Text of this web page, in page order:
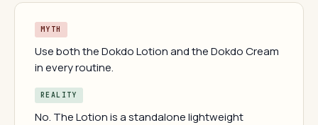
MYTH
Use both the Dokdo Lotion and the Dokdo Cream
in every routine.
REALITY
No. The Lotion is a standalone lightweight